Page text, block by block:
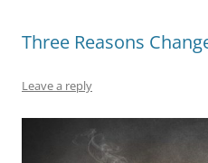
Three Reasons
Leave a reply